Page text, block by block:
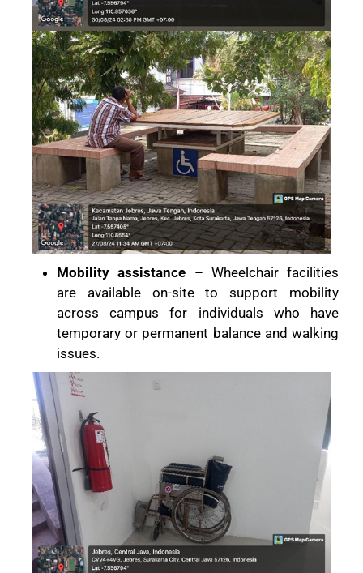
Mobility assistance – Wheelchair facilities
are available on-site to support mobility
across campus for individuals who have
temporary or permanent balance and walking
issues.